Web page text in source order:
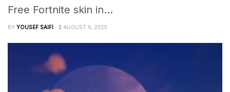
Free Fortnite skin in...
BY YOUSEF SAIFI AUGUST 6, 2025